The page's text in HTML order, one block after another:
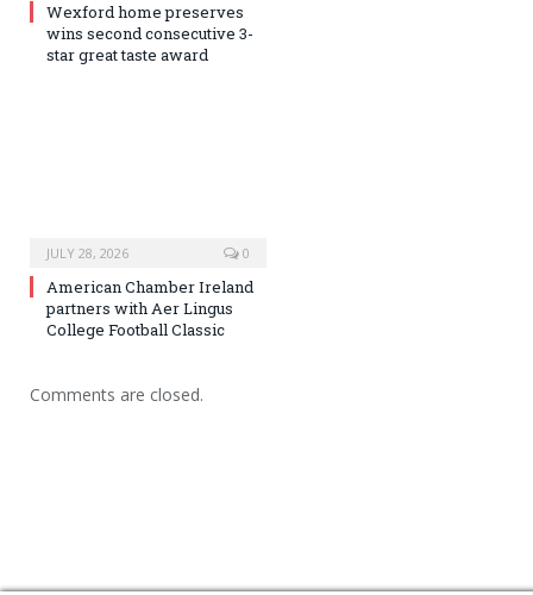
Wexford home preserves
wins second consecutive 3-
star great taste award
JULY 28, 2026 0
American Chamber Ireland
partners with Aer Lingus
College Football Classic
Comments are closed.